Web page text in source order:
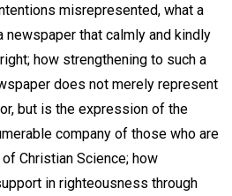
misrepresented, what a
newspaper that calmly and kindly
how strengthening to such a
does not merely represent
but is the expression of the
company of those who are
Christian Science; how
in righteousness through